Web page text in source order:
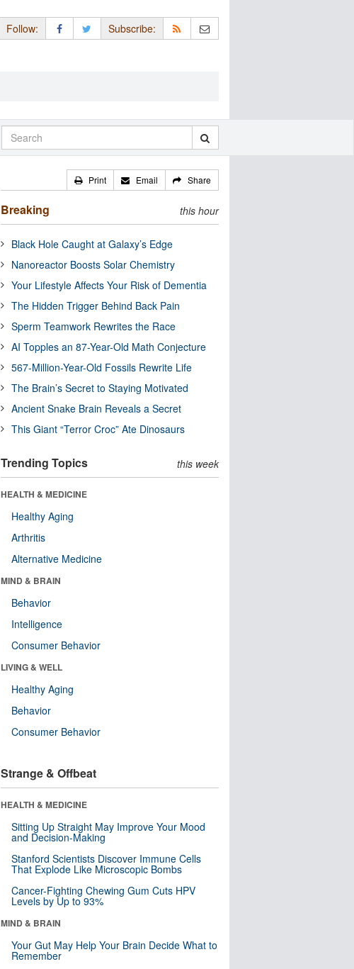
Follow: Subscribe:
Print Email Share
Breaking this hour
Black Hole Caught at Galaxy’s Edge
Nanoreactor Boosts Solar Chemistry
Your Lifestyle Affects Your Risk of Dementia
The Hidden Trigger Behind Back Pain
Sperm Teamwork Rewrites the Race
AI Topples an 87-Year-Old Math Conjecture
567-Million-Year-Old Fossils Rewrite Life
The Brain’s Secret to Staying Motivated
Ancient Snake Brain Reveals a Secret
This Giant “Terror Croc” Ate Dinosaurs
Trending Topics this week
HEALTH & MEDICINE
Healthy Aging
Arthritis
Alternative Medicine
MIND & BRAIN
Behavior
Intelligence
Consumer Behavior
LIVING & WELL
Healthy Aging
Behavior
Consumer Behavior
Strange & Offbeat
HEALTH & MEDICINE
Sitting Up Straight May Improve Your Mood
and Decision-Making
Stanford Scientists Discover Immune Cells
That Explode Like Microscopic Bombs
Cancer-Fighting Chewing Gum Cuts HPV
Levels by Up to 93%
MIND & BRAIN
Your Gut May Help Your Brain Decide What to
Remember